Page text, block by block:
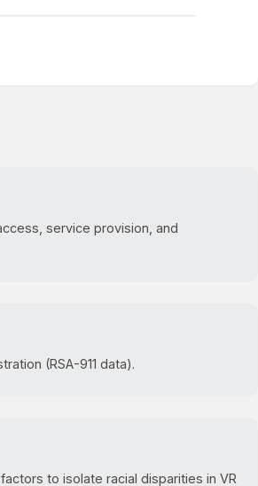
service provision, and
(RSA-911 data).
to isolate racial disparities in VR